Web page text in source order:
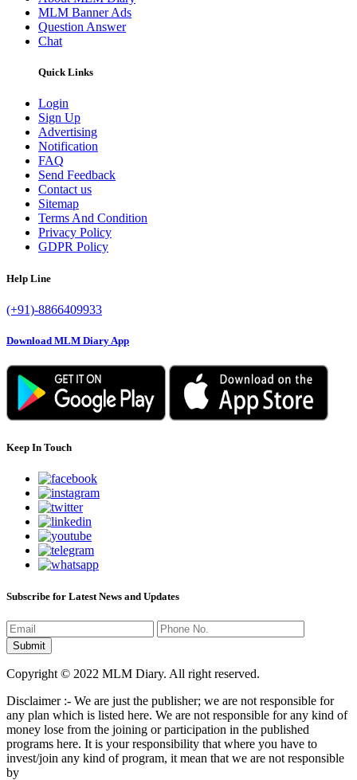
MLM Banner Ads
Question Answer
Chat
Quick Links
Login
Sign Up
Advertising
Notification
FAQ
Send Feedback
Contact us
Sitemap
Terms And Condition
Privacy Policy
GDPR Policy
Help Line
(+91)-8866409933
Download MLM Diary App
Keep In Touch
Subscribe for Latest News and Updates
Copyright © 2022 MLM Diary. All right reserved.
Disclaimer :- We are just the publisher; we are not responsible for
any plan which is listed here. We are not responsible for any kind of
money lose from the joining or participation in the published
programs here. It is your responsibility that where you have to
invest/join any kind of program, it mean that we are not responsible
by